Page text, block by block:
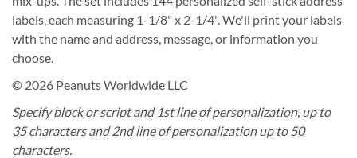
labels, each measuring 1-1/8" x 2-1/4". We'll print your labels
with the name and address, message, or information you
choose.
© 2026 Peanuts Worldwide LLC
Specify block or script and 1st line of personalization, up to
35 characters and 2nd line of personalization up to 50
characters.